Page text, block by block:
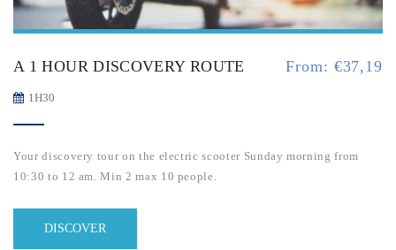
A 1 HOUR DISCOVERY ROUTE From: €37,19
1H30
Your discovery tour on the electric scooter Sunday morning from
10:30 to 12 am. Min 2 max 10 people.
DISCOVER